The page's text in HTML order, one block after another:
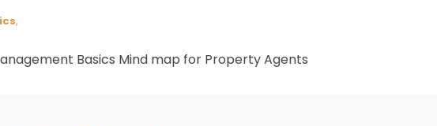
,
Basics Mind map for Property Agents